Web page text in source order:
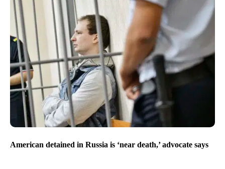
American detained in Russia is ‘near death,’ advocate says